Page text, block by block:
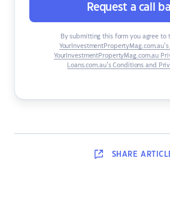
Request a call
By submitting this form you agree to
YourInvestmentPropertyMag.com.au’s
YourInvestmentPropertyMag.com.au
Loans.com.au’s Conditions and
SHARE